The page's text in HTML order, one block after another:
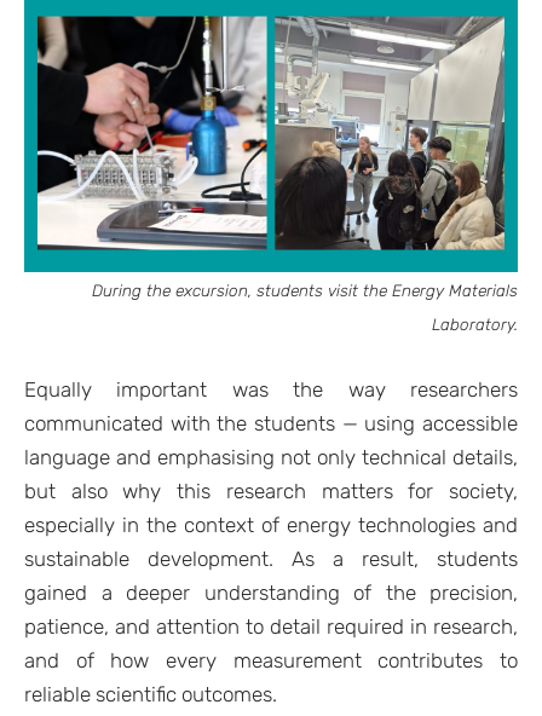
During the excursion, students visit the Energy Materials
Laboratory.
Equally important was the way researchers
communicated with the students — using accessible
language and emphasising not only technical details,
but also why this research matters for society,
especially in the context of energy technologies and
sustainable development. As a result, students
gained a deeper understanding of the precision,
patience, and attention to detail required in research,
and of how every measurement contributes to
reliable scientific outcomes.